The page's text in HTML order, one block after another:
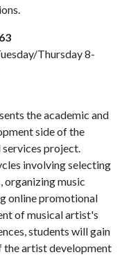
Thursday 8-
the academic and
side of the
project.
involving selecting
organizing music
online promotional
of musical artist's
students will gain
the artist development